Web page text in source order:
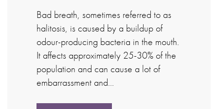
Bad breath, sometimes referred to as
halitosis, is caused by a buildup of
odour-producing bacteria in the mouth.
It affects approximately 25-30% of the
population and can cause a lot of
embarrassment and…